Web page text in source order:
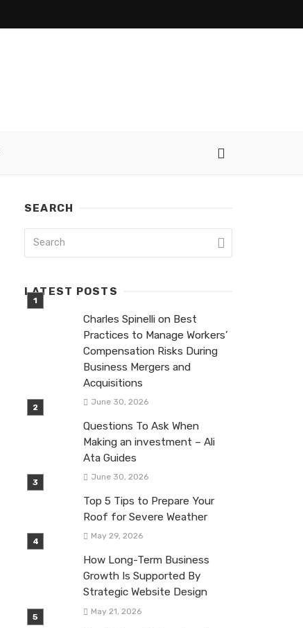
SEARCH
LATEST POSTS
Charles Spinelli on Best
Practices to Manage Workers’
Compensation Risks During
Business Mergers and
Acquisitions
June 30, 2026
Questions To Ask When
Making an investment – Ali
Ata Guides
June 30, 2026
Top 5 Tips to Prepare Your
Roof for Severe Weather
May 29, 2026
How Long-Term Business
Growth Is Supported By
Strategic Website Design
May 21, 2026